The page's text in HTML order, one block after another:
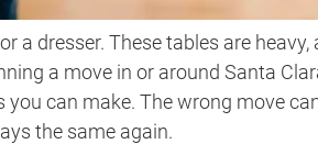
a dresser. These tables are
a move in or around Santa
can make. The wrong move
the same again.